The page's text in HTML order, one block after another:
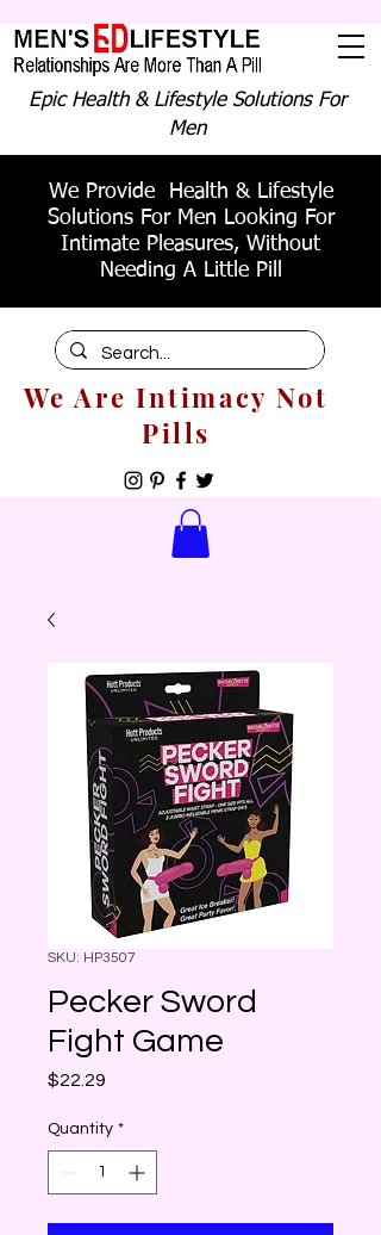
Epic Health & Lifestyle Solutions For
Men
We Provide Health & Lifestyle
Solutions For Men Looking For
Intimate Pleasures, Without
Needing A Little Pill
We Are Intimacy Not
Pills
SKU: HP3507
Pecker Sword
Fight Game
$22.29
Quantity *